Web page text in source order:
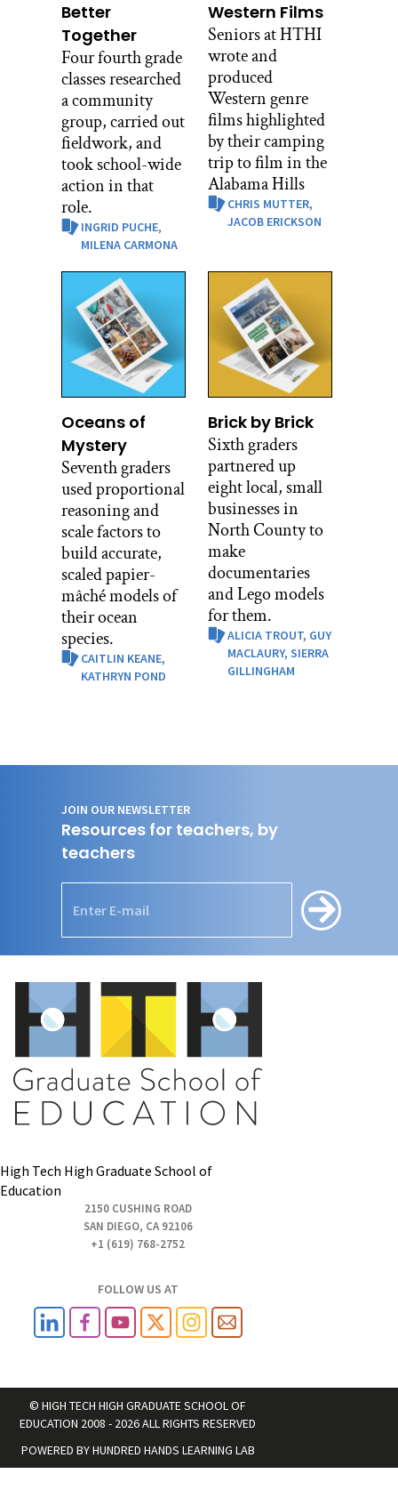
Better
Together
Four fourth grade
classes researched
a community
group, carried out
fieldwork, and
took school-wide
action in that
role.
INGRID PUCHE,
MILENA CARMONA
Western Films
Seniors at HTHI
wrote and
produced
Western genre
films highlighted
by their camping
trip to film in the
Alabama Hills
CHRIS MUTTER,
JACOB ERICKSON
Oceans of
Mystery
Seventh graders
used proportional
reasoning and
scale factors to
build accurate,
scaled papier-
mâché models of
their ocean
species.
CAITLIN KEANE,
KATHRYN POND
Brick by Brick
Sixth graders
partnered up
eight local, small
businesses in
North County to
make
documentaries
and Lego models
for them.
ALICIA TROUT, GUY
MACLAURY,SIERRA
GILLINGHAM
JOIN OUR NEWSLETTER
Resources for teachers, by
teachers
High Tech High Graduate School of
Education
2150 CUSHING ROAD
SAN DIEGO, CA 92106
+1 (619) 768-2752
FOLLOW US AT
© HIGH TECH HIGH GRADUATE SCHOOL OF
EDUCATION 2008 - 2026 ALL RIGHTS RESERVED
POWERED BYHUNDRED HANDS LEARNING LAB